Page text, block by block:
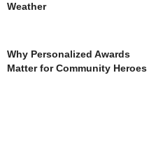
Weather
Why Personalized Awards
Matter for Community Heroes